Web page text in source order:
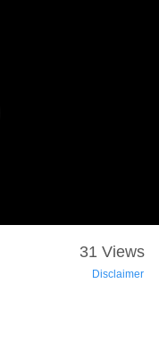
31 Views
Disclaimer